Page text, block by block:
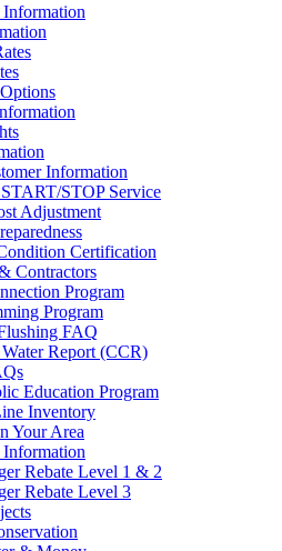
Information
STOP Service
Adjustment
Certification
Contractors
Program
Program
FAQ
Report (CCR)
Education Program
Inventory
Your Area
Rebate Level 1 & 2
Rebate Level 3